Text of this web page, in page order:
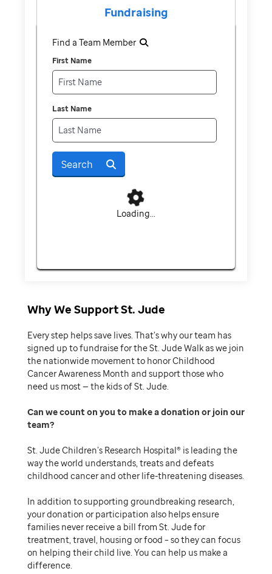
Fundraising
Find a Team Member
First Name
Last Name
Search
Loading...
Why We Support St. Jude
Every step helps save lives. That’s why our team has
signed up to fundraise for the St. Jude Walk as we join
the nationwide movement to honor Childhood
Cancer Awareness Month and support those who
need us most — the kids of St. Jude.
Can we count on you to make a donation or join our
team
St. Jude Children’s Research Hospital® is leading the
way the world understands, treats and defeats
childhood cancer and other life-threatening diseases.
In addition to supporting groundbreaking research,
your donation or participation also helps ensure
families never receive a bill from St. Jude for
treatment, travel, housing or food – so they can focus
on helping their child live. You can help us make a
difference.